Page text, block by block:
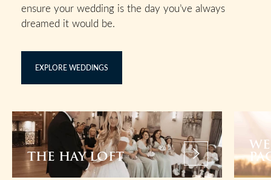
ensure your wedding is the day you’ve always
dreamed it would be.
EXPLORE WEDDINGS
THE HAY LOFT